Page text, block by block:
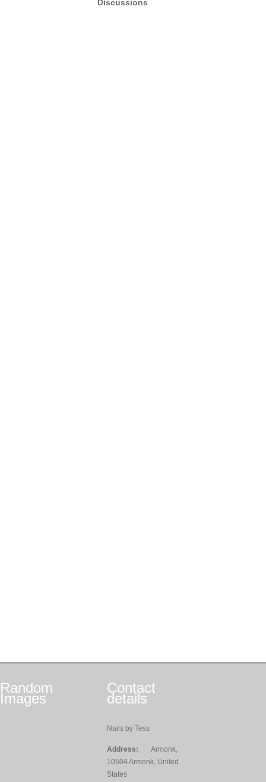
Discussions
Random
Images
Contact
details
Nails by Tess
Address:
Armonk,
10504 Armonk, United
States